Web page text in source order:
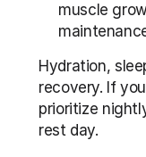
muscle
Hydration,
recovery. If
prioritize
rest day.